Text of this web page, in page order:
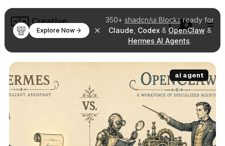
350+ shadcn/ui Blocksready for
Claude Codex& OpenClaw &
Hermes AI Agents.
Explore Now
ai agent